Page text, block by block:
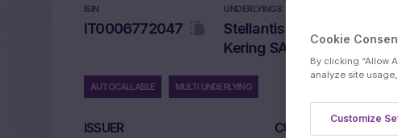
ISIN
IT0006772047
UNDERLYINGS
Stellantis NV, Banco BPM
Kering SA
AUTOCALLABLE MULTI UNDERLYING
ISSUER
CURRENCY
Cookie
By clicking “Allow
analyze site
Customize